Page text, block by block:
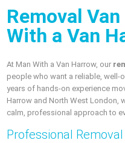
Removal
With a Van
At Man With a Van Harrow, our
people who want a reliable, well-
years of hands-on experience
Harrow and North West London,
calm, professional approach to
Professional